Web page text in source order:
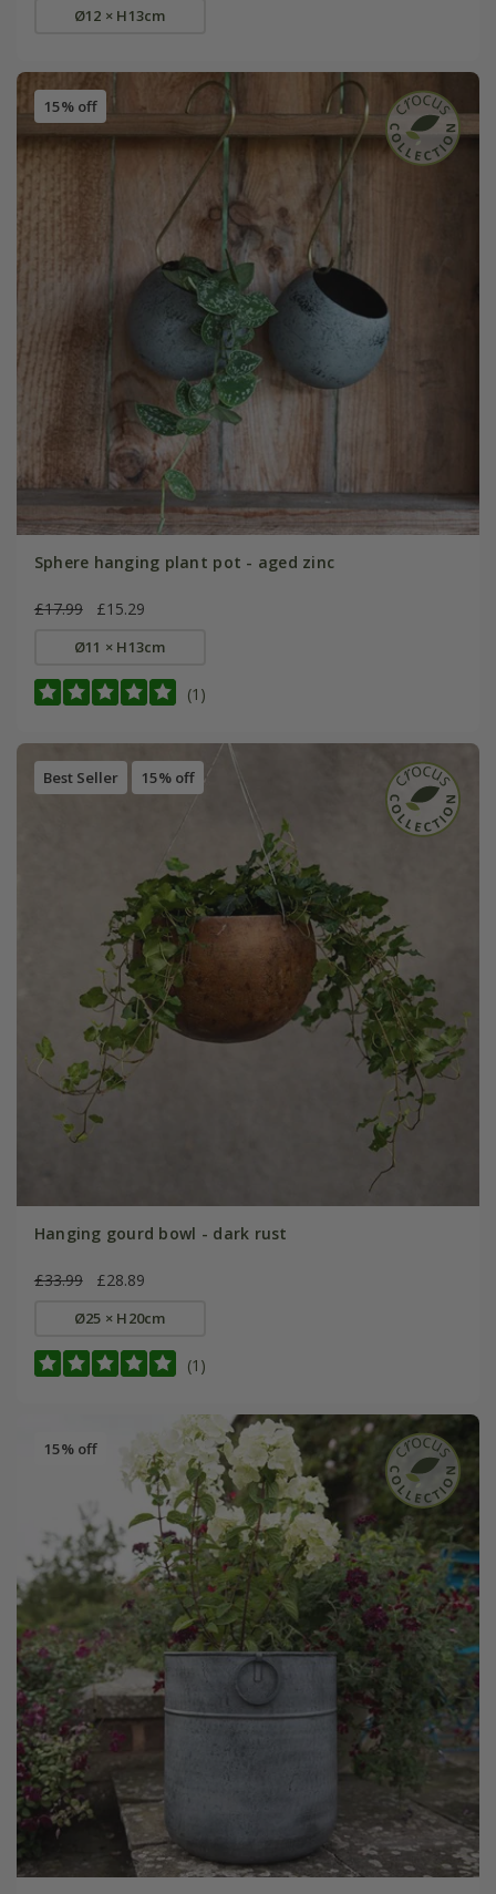
Ø12 × H13cm
15% off
Sphere hanging plant pot - aged zinc
£17.99 £15.29
Ø11 × H13cm
(1)
Best Seller 15% off
Hanging gourd bowl - dark rust
£33.99 £28.89
Ø25 × H20cm
(1)
15% off